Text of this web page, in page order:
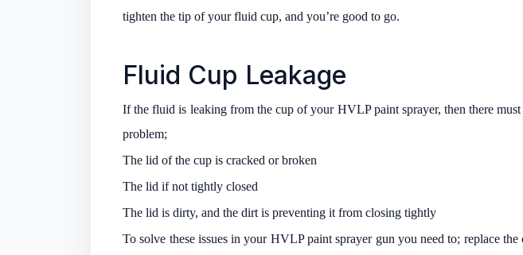
tighten the tip of your fluid cup, and you’re good to go.
Fluid Cup Leakage
If the fluid is leaking from the cup of your HVLP paint sprayer, then there
problem;
The lid of the cup is cracked or broken
The lid if not tightly closed
The lid is dirty, and the dirt is preventing it from closing tightly
To solve these issues in your HVLP paint sprayer gun you need to; replace